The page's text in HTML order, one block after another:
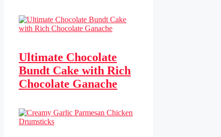
Ultimate Chocolate
Bundt Cake with Rich
Chocolate Ganache